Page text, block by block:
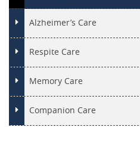
Alzheimer’s Care
Respite Care
Memory Care
Companion Care